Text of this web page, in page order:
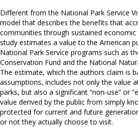
Different from the National Park Service
model that describes the benefits that
communities through sustained
study estimates a value to the American
National Park Service programs such as
Conservation Fund and the National
The estimate, which the authors claim is
assumptions, includes not only the value
parks, but also a significant “non-use” or
value derived by the public from simply
protected for current and future
or not they actually choose to visit.